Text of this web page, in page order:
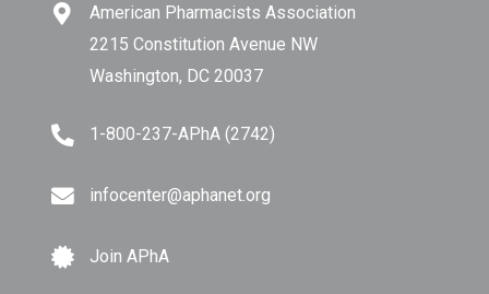
American Pharmacists Association
2215 Constitution Avenue NW
Washington, DC 20037
1-800-237-APhA (2742)
infocenter@aphanet.org
Join APhA